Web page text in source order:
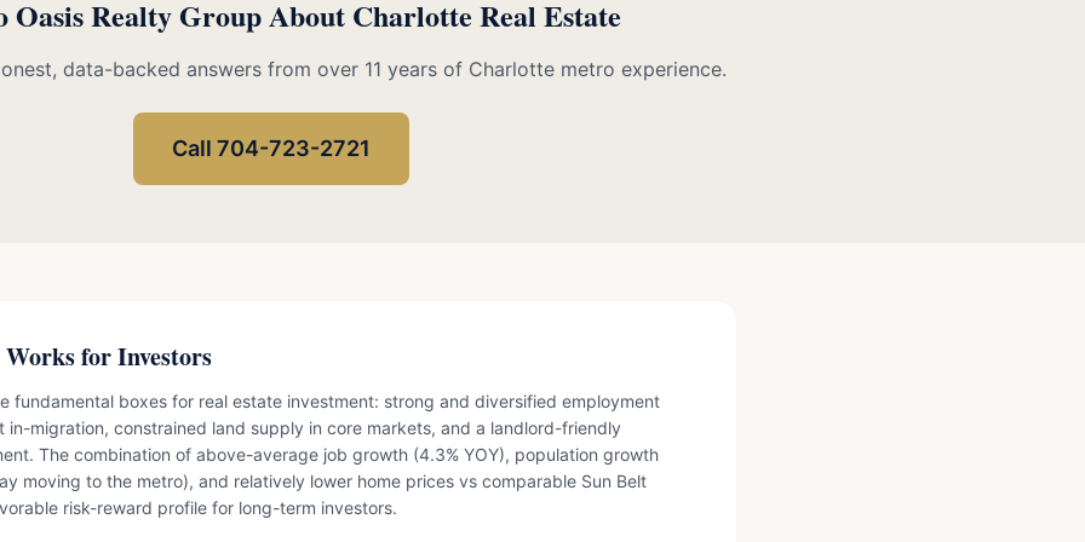
Oasis Realty Group About Charlotte Real Estate
data-backed answers from over 11 years of Charlotte metro experience.
Call 704-723-2721
for Investors
fundamental boxes for real estate investment: strong and diversified employment
in-migration, constrained land supply in core markets, and a landlord-friendly
The combination of above-average job growth (4.3% YOY), population growth
moving to the metro), and relatively lower home prices vs comparable Sun Belt
risk-reward profile for long-term investors.